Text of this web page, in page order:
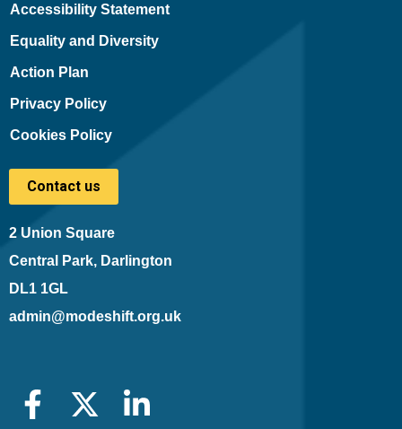
Accessibility Statement
Equality and Diversity
Action Plan
Privacy Policy
Cookies Policy
Contact us
2 Union Square
Central Park, Darlington
DL1 1GL
admin@modeshift.org.uk